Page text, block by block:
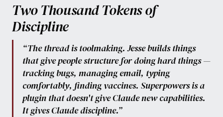
Two Thousand Tokens of
Discipline
“The thread is toolmaking. Jesse builds things
that give people structure for doing hard things —
tracking bugs, managing email, typing
comfortably, finding vaccines. Superpowers is a
plugin that doesn't give Claude new capabilities.
It gives Claude discipline.”